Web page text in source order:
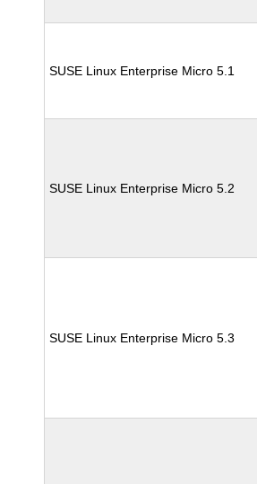
SUSE Linux Enterprise Micro 5.1
SUSE Linux Enterprise Micro 5.2
SUSE Linux Enterprise Micro 5.3